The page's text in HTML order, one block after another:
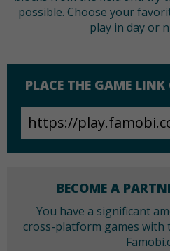
possible. Choose your
play in day or
PLACE THE GAME
BECOME A
You have a significant
cross-platform games